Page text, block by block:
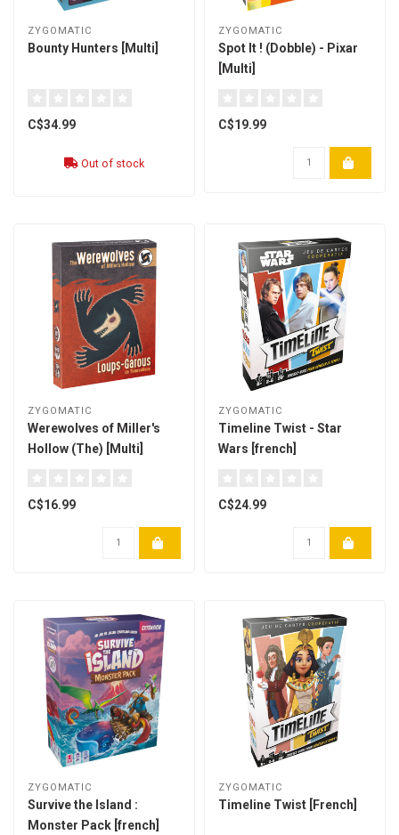
ZYGOMATIC
Bounty Hunters [Multi]
C$34.99
Out of stock
ZYGOMATIC
Spot It ! (Dobble) - Pixar
[Multi]
C$19.99
ZYGOMATIC
Werewolves of Miller's
Hollow (The) [Multi]
C$16.99
ZYGOMATIC
Timeline Twist - Star
Wars [french]
C$24.99
ZYGOMATIC
Survive the Island :
Monster Pack [french]
ZYGOMATIC
Timeline Twist [French]